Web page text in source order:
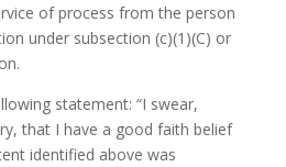
of process from the person
under subsection (c)(1)(C) or
statement: “I swear,
that I have a good faith belief
identified above was